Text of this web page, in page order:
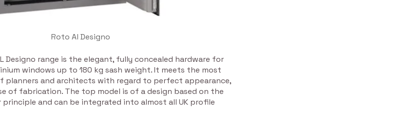
Roto Al Designo
Designo range is the elegant, fully concealed hardware for
windows up to 180 kg sash weight. It meets the most
planners and architects with regard to perfect appearance,
of fabrication. The top model is of a design based on the
principle and can be integrated into almost all UK profile